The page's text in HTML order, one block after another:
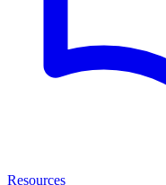
Resources